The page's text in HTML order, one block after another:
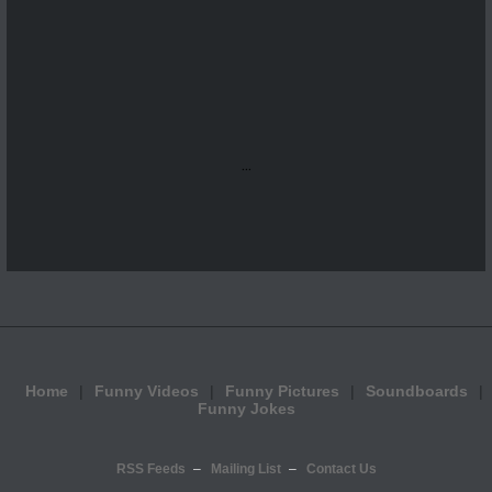
...
Home Funny Videos Funny Pictures
Soundboards
Funny Jokes
RSS Feeds Mailing List Contact Us